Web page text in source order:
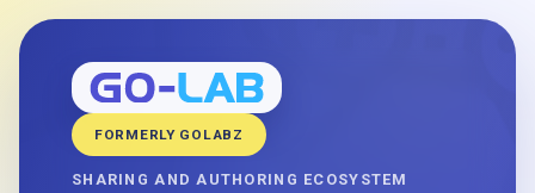
FORMERLY GOLABZ
SHARING AND AUTHORING ECOSYSTEM